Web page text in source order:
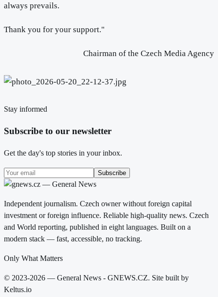
always prevails.
Thank you for your support."
Chairman of the Czech Media Agency
Stay informed
Subscribe to our newsletter
Get the day's top stories in your inbox.
Subscribe
Independent journalism. Czech owner without foreign capital
investment or foreign influence. Reliable high-quality news. Czech
and World reporting, published in eight languages. Built on a
modern stack — fast, accessible, no tracking.
Only What Matters
© 2023-2026 — General News - GNEWS.CZ. Site built by
Keltus.io